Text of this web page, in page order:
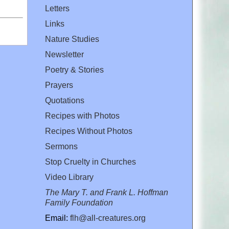
Letters
Links
Nature Studies
Newsletter
Poetry & Stories
Prayers
Quotations
Recipes with Photos
Recipes Without Photos
Sermons
Stop Cruelty in Churches
Video Library
The Mary T. and Frank L. Hoffman
Family Foundation
Email: flh@all-creatures.org